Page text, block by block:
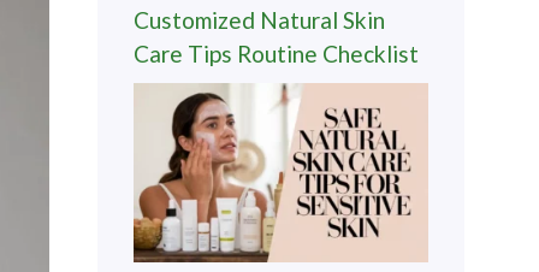
Customized Natural Skin
Care Tips Routine Checklist